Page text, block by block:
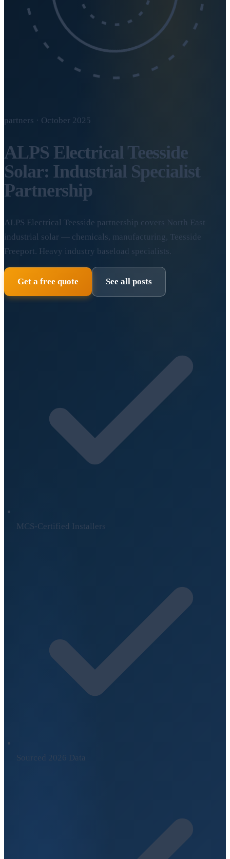
partners · October 2025
ALPS Electrical Teesside
Solar: Industrial Specialist
Partnership
ALPS Electrical Teesside partnership covers North East
industrial solar — chemicals, manufacturing, Teesside
Freeport. Heavy industry baseload specialists.
Get a free quote See all posts
MCS-Certified Installers
Sourced 2026 Data